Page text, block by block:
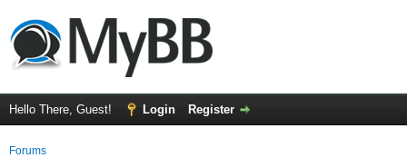
Hello There, Guest! Login Register
Forums